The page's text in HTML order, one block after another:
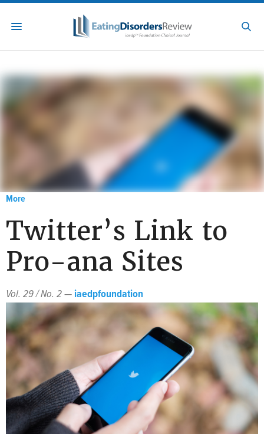
More
Twitter’s Link to
Pro-ana Sites
Vol. 29 / No. 2—iaedpfoundation